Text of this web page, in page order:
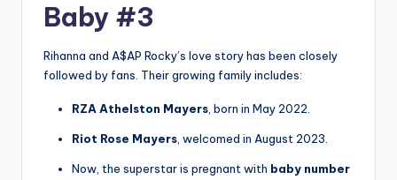
Baby #3
Rihanna and A$AP Rocky’s love story has been closely
followed by fans. Their growing family includes:
RZA Athelston Mayers , born in May 2022.
Riot Rose Mayers , welcomed in August 2023.
Now, the superstar is pregnant with baby number